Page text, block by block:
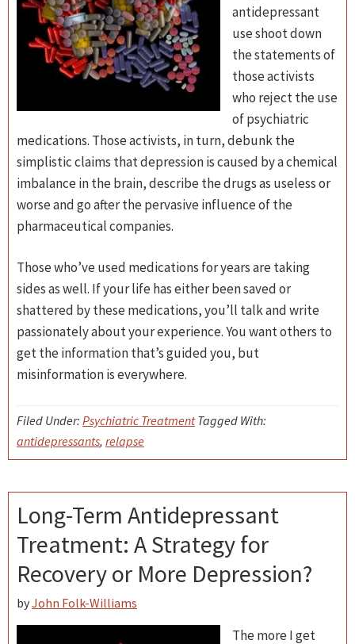
antidepressant
use shoot down
the statements of
those activists
who reject the use
of psychiatric
medications. Those activists, in turn, debunk the
simplistic claims that depression is caused by a chemical
imbalance in the brain, describe the drugs as useless or
worse and go after the pervasive influence of the
pharmaceutical companies.
Those who’ve used medications for years are taking
sides as well. If your life has either been saved or
shattered by these medications, you’ll talk and write
passionately about your experience. You want others to
get the information that’s guided you, but
misinformation is everywhere.
Filed Under: Psychiatric Treatment Tagged With:
antidepressants, relapse
Long-Term Antidepressant
Treatment: A Strategy for
Recovery or More Depression?
byJohn Folk-Williams
The more I get